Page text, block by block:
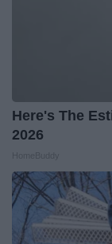
Here's The
2026